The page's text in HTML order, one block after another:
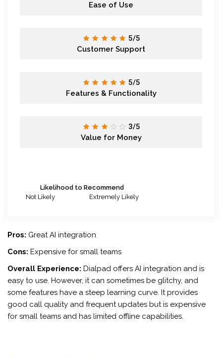
Ease of Use
5/5
Customer Support
5/5
Features & Functionality
3/5
Value for Money
Likelihood to Recommend
Not Likely
Extremely Likely
Pros: Great AI integration
Cons: Expensive for small teams
Overall Experience: Dialpad offers AI integration and is
easy to use. However, it can sometimes be glitchy, and
some features have a steep learning curve. It provides
good call quality and frequent updates but is expensive
for small teams and has limited offline capabilities.